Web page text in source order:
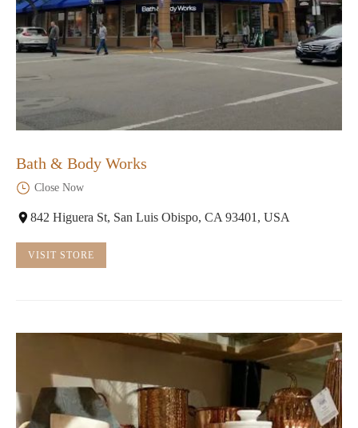
Bath & Body Works
Close Now
842 Higuera St, San Luis Obispo, CA 93401, USA
VISIT STORE